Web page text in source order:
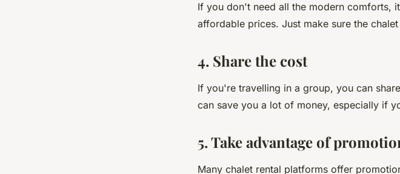
If you don't need all the modern comforts,
affordable prices. Just make sure the
4. Share the cost
If you're travelling in a group, you can
can save you a lot of money, especially if
5. Take advantage of
Many chalet rental platforms offer